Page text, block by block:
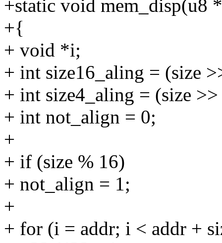
+static void mem_disp(u8
+{
+ void *i;
+ int size16_aling = (size
+ int size4_aling = (size
+ int not_align = 0;
+
+ if (size % 16)
+ not_align = 1;
+
+ for (i = addr; i < addr +